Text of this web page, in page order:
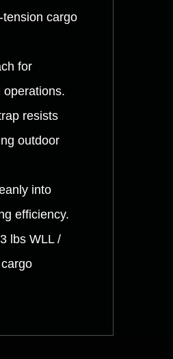
cargo
for
resists
outdoor
into
efficiency.
lbs WLL /